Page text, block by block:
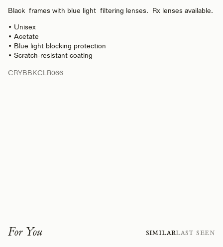
Black frames with blue light filtering lenses. Rx lenses available.
• Unisex
• Acetate
• Blue light blocking protection
• Scratch-resistant coating
CRYBBKCLR066
For You SimilarLast Seen